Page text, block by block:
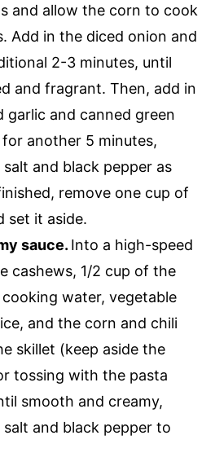
and allow the corn to cook
Add in the diced onion and
2-3 minutes, until
and fragrant. Then, add in
garlic and canned green
another 5 minutes,
and black pepper as
remove one cup of
set it aside.
sauce. Into a high-speed
cashews, 1/2 cup of the
water, vegetable
and the corn and chili
skillet (keep aside the
tossing with the pasta
smooth and creamy,
and black pepper to